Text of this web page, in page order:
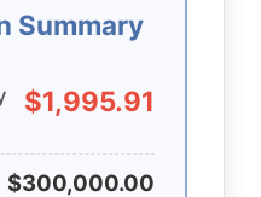
Summary
$1,995.91
$300,000.00